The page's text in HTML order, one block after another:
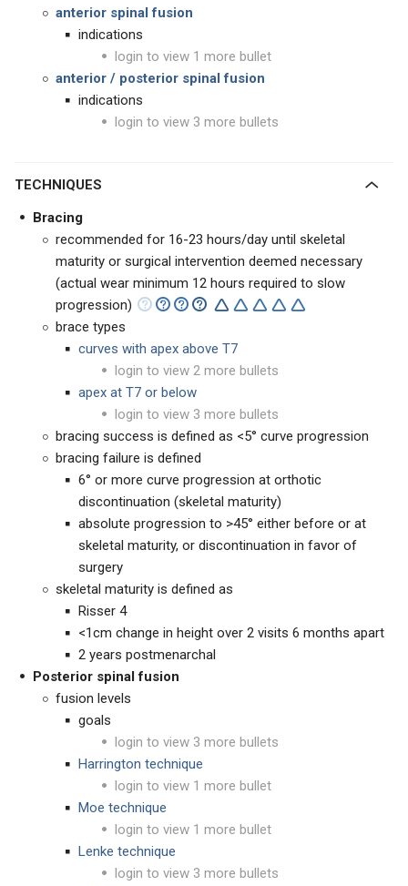
anterior spinal fusion
indications
login to view 1 more bullet
anterior / posterior spinal fusion
indications
login to view 3 more bullets
TECHNIQUES
Bracing
recommended for 16-23 hours/day until skeletal
maturity or surgical intervention deemed necessary
(actual wear minimum 12 hours required to slow
progression)
brace types
curves with apex above T7
login to view 2 more bullets
apex at T7 or below
login to view 3 more bullets
bracing success is defined as <5° curve progression
bracing failure is defined
6° or more curve progression at orthotic
discontinuation (skeletal maturity)
absolute progression to >45° either before or at
skeletal maturity, or discontinuation in favor of
surgery
skeletal maturity is defined as
Risser 4
<1cm change in height over 2 visits 6 months apart
2 years postmenarchal
Posterior spinal fusion
fusion levels
goals
login to view 3 more bullets
Harrington technique
login to view 1 more bullet
Moe technique
login to view 1 more bullet
Lenke technique
login to view 3 more bullets